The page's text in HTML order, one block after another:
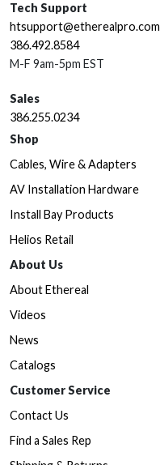
Tech Support
htsupport@etherealpro.com
386.492.8584
M-F 9am-5pm EST
Sales
386.255.0234
Shop
Cables, Wire & Adapters
AV Installation Hardware
Install Bay Products
Helios Retail
About Us
About Ethereal
Videos
News
Catalogs
Customer Service
Contact Us
Find a Sales Rep